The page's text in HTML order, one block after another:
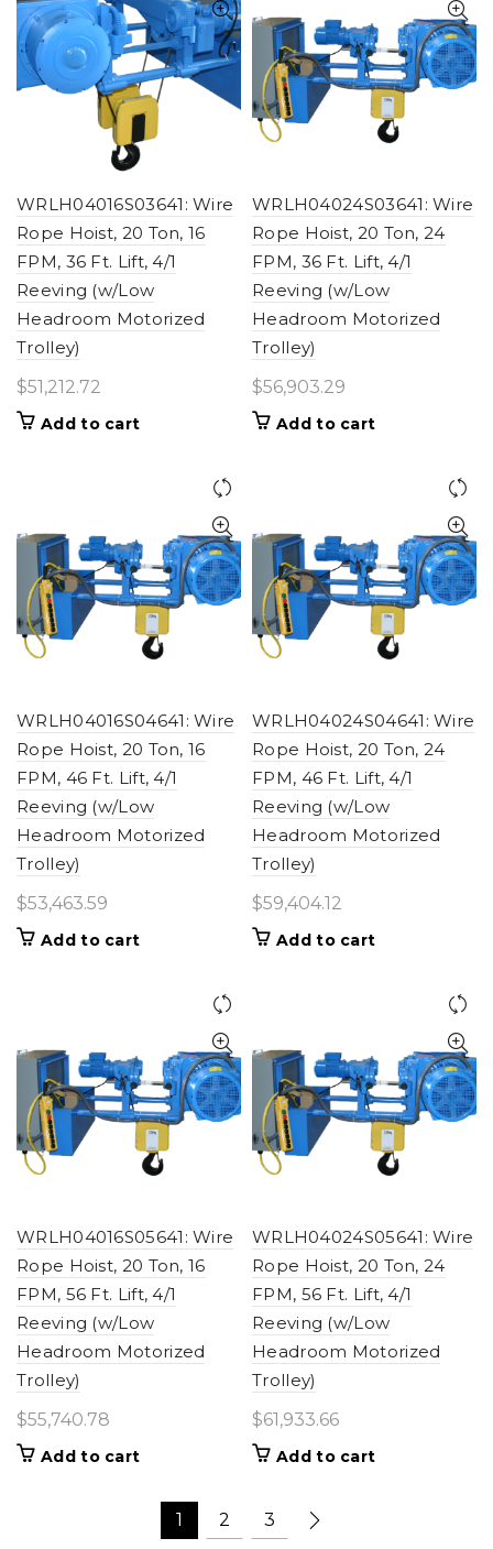
WRLH04016S03641: Wire
Rope Hoist, 20 Ton, 16
FPM, 36 Ft. Lift, 4/1
Reeving (w/Low
Headroom Motorized
Trolley)
$51,212.72
Add to cart
WRLH04024S03641: Wire
Rope Hoist, 20 Ton, 24
FPM, 36 Ft. Lift, 4/1
Reeving (w/Low
Headroom Motorized
Trolley)
$56,903.29
Add to cart
WRLH04016S04641: Wire
Rope Hoist, 20 Ton, 16
FPM, 46 Ft. Lift, 4/1
Reeving (w/Low
Headroom Motorized
Trolley)
$53,463.59
Add to cart
WRLH04024S04641: Wire
Rope Hoist, 20 Ton, 24
FPM, 46 Ft. Lift, 4/1
Reeving (w/Low
Headroom Motorized
Trolley)
$59,404.12
Add to cart
WRLH04016S05641: Wire
Rope Hoist, 20 Ton, 16
FPM, 56 Ft. Lift, 4/1
Reeving (w/Low
Headroom Motorized
Trolley)
$55,740.78
Add to cart
WRLH04024S05641: Wire
Rope Hoist, 20 Ton, 24
FPM, 56 Ft. Lift, 4/1
Reeving (w/Low
Headroom Motorized
Trolley)
$61,933.66
Add to cart
1 2 3